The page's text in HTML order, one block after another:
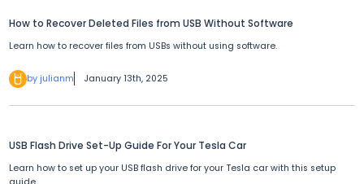
How to Recover Deleted Files from USB Without Software
Learn how to recover files from USBs without using software.
by julianm January 13th, 2025
USB Flash Drive Set-Up Guide For Your Tesla Car
Learn how to set up your USB flash drive for your Tesla car with this setup